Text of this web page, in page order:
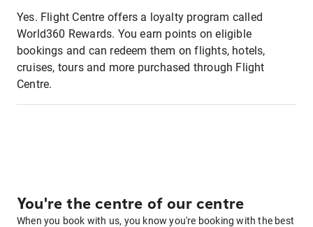
Yes. Flight Centre offers a loyalty program called
World360 Rewards. You earn points on eligible
bookings and can redeem them on flights, hotels,
cruises, tours and more purchased through Flight
Centre.
You're the centre of our centre
When you book with us, you know you're booking with the best